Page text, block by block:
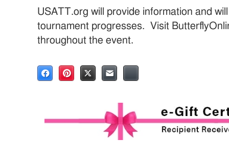
USATT.org will provide information and
tournament progresses. Visit
throughout the event.